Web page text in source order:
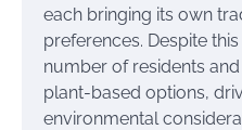
each bringing its own
preferences. Despite
number of residents
plant-based options,
environmental